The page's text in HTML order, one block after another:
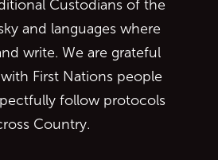
Custodians of the
and languages where
write. We are grateful
First Nations people
follow protocols
Country.